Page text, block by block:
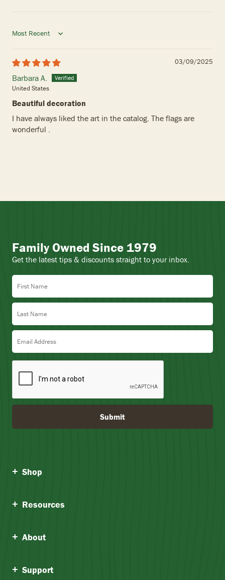
Sort by
03/09/2025
Barbara A.
United States
Beautiful decoration
I have always liked the art in the catalog. The flags are
wonderful .
Family Owned Since 1979
Get the latest tips & discounts straight to your inbox.
First Name
Last Name
Email Address
Submit
Shop
Resources
About
Support